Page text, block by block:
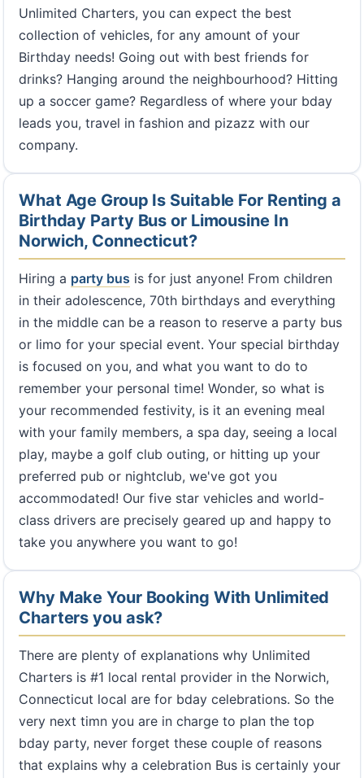
Unlimited Charters, you can expect the best
collection of vehicles, for any amount of your
Birthday needs! Going out with best friends for
drinks? Hanging around the neighbourhood? Hitting
up a soccer game? Regardless of where your bday
leads you, travel in fashion and pizazz with our
company.
What Age Group Is Suitable For Renting a
Birthday Party Bus or Limousine In
Norwich, Connecticut?
Hiring a party bus is for just anyone! From children
in their adolescence, 70th birthdays and everything
in the middle can be a reason to reserve a party bus
or limo for your special event. Your special birthday
is focused on you, and what you want to do to
remember your personal time! Wonder, so what is
your recommended festivity, is it an evening meal
with your family members, a spa day, seeing a local
play, maybe a golf club outing, or hitting up your
preferred pub or nightclub, we've got you
accommodated! Our five star vehicles and world-
class drivers are precisely geared up and happy to
take you anywhere you want to go!
Why Make Your Booking With Unlimited
Charters you ask?
There are plenty of explanations why Unlimited
Charters is #1 local rental provider in the Norwich,
Connecticut local are for bday celebrations. So the
very next timn you are in charge to plan the top
bday party, never forget these couple of reasons
that explains why a celebration Bus is certainly your